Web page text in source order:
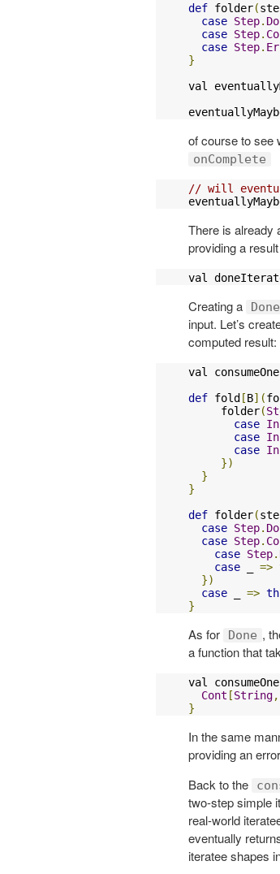
def folder(
case Step.
case Step.
case Step.
}
val
of course to see
onComplete
// will
There is already
providing a
val
Creating a Done
input. Let’s
computed result:
val
def fold [B](
     folder
(
case
case
case
})
}
}
def folder(
case Step.
case Step.
case Step.
case
=>
})
case
=>
}
As for Done ,
a function that
val
Cont [String,
}
In the same
providing an
Back to the
two-step simple
real-world
eventually
iteratee shapes